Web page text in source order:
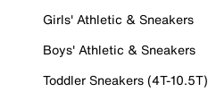
Girls' Athletic & Sneakers
Boys' Athletic & Sneakers
Toddler Sneakers (4T-10.5T)